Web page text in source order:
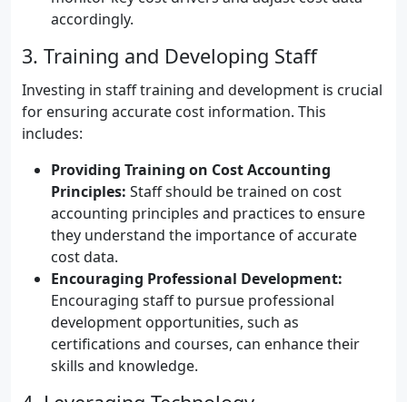
accordingly.
3. Training and Developing Staff
Investing in staff training and development is crucial
for ensuring accurate cost information. This
includes:
Providing Training on Cost Accounting
Principles: Staff should be trained on cost
accounting principles and practices to ensure
they understand the importance of accurate
cost data.
Encouraging Professional Development:
Encouraging staff to pursue professional
development opportunities, such as
certifications and courses, can enhance their
skills and knowledge.